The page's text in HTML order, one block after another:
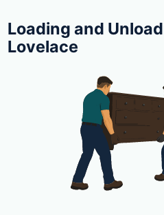
Loading and
Lovelace